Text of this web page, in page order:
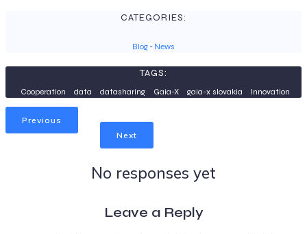
CATEGORIES:
Blog - News
TAGS:
Cooperation data datasharing Gaia-X gaia-x slovakia Innovation
Previous
Next
No responses yet
Leave a Reply